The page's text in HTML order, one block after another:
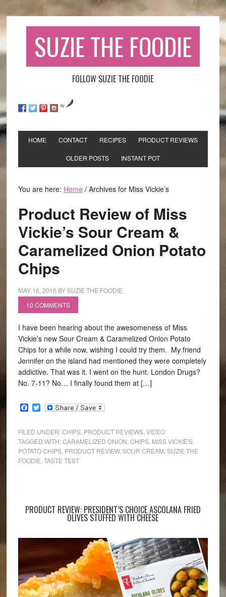
SUZIE THE FOODIE
FOLLOW SUZIE THE FOODIE
by
HOME CONTACT RECIPES PRODUCT REVIEWS
OLDER POSTS INSTANT POT
You are here: Home /Archives for Miss Vickie’s
Product Review of Miss
Vickie’s Sour Cream &
Caramelized Onion Potato
Chips
MAY 16, 2016 BYSUZIE THE FOODIE
10 COMMENTS
I have been hearing about the awesomeness of Miss
Vickie’s new Sour Cream & Caramelized Onion Potato
Chips for a while now, wishing I could try them. My friend
Jennifer on the island had mentioned they were completely
addictive. That was it. I went on the hunt. London Drugs?
No. 7-11? No… I finally found them at […]
Facebook
Twitter
FILED UNDER:CHIPS, PRODUCT REVIEWS, VIDEO
TAGGED WITH:CARAMELIZED ONION CHIPS, MISS VICKIE'S,
POTATO CHIPS, PRODUCT REVIEW, SOUR CREAM SUZIE THE
FOODIE TASTE TEST
PRODUCT REVIEW: PRESIDENT’S CHOICE ASCOLANA FRIED
OLIVES STUFFED WITH CHEESE